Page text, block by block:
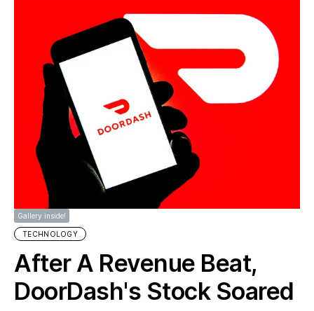
Gallery inside!
TECHNOLOGY
After A Revenue Beat,
DoorDash's Stock Soared